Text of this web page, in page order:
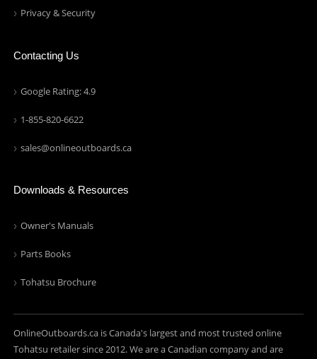
Privacy & Security
Contacting Us
Google Rating: 4.9
1-855-820-6622
sales@onlineoutboards.ca
Downloads & Resources
Owner's Manuals
Parts Books
Tohatsu Brochure
OnlineOutboards.ca is Canada's largest and most trusted online
Tohatsu retailer since 2012. We are a Canadian company and are